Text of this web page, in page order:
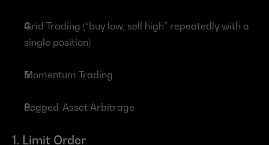
Grid Trading (“buy low, sell high” repeatedly with a
single position)
Momentum Trading
Pegged-Asset Arbitrage
1. Limit Order